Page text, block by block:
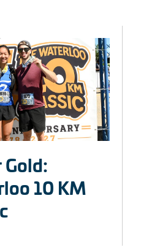
Gold:
10 KM